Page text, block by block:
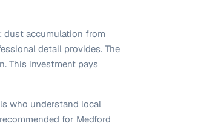
dust accumulation from
detail provides. The
This investment pays
who understand local
for Medford